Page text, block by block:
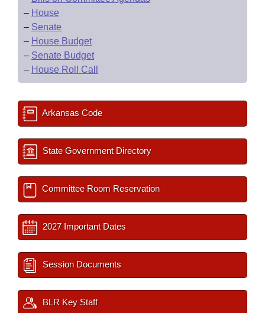
– House
– Senate
– House Budget
– Senate Budget
– House Roll Call
Arkansas Code
State Government Directory
Committee Room Reservation
2027 Important Dates
Session Documents
BLR Key Staff